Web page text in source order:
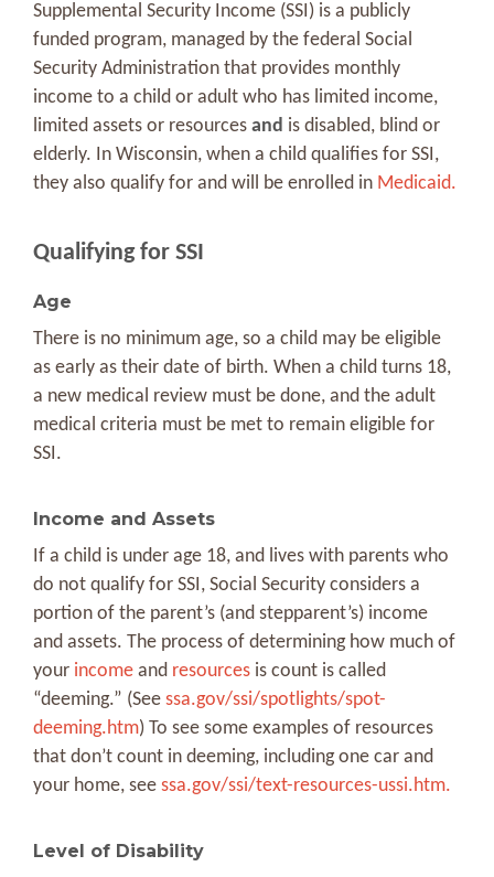
Supplemental Security Income (SSI) is a publicly
funded program, managed by the federal Social
Security Administration that provides monthly
income to a child or adult who has limited income,
limited assets or resources and is disabled, blind or
elderly. In Wisconsin, when a child qualifies for SSI,
they also qualify for and will be enrolled in Medicaid.
Qualifying for SSI
Age
There is no minimum age, so a child may be eligible
as early as their date of birth. When a child turns 18,
a new medical review must be done, and the adult
medical criteria must be met to remain eligible for
SSI.
Income and Assets
If a child is under age 18, and lives with parents who
do not qualify for SSI, Social Security considers a
portion of the parent’s (and stepparent’s) income
and assets. The process of determining how much of
your income and resources is count is called
“deeming.” (See ssa.gov/ssi/spotlights/spot-
deeming.htm) To see some examples of resources
that don’t count in deeming, including one car and
your home, see ssa.gov/ssi/text-resources-ussi.htm.
Level of Disability